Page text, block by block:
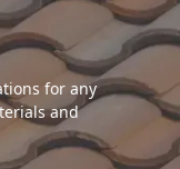
for any
and